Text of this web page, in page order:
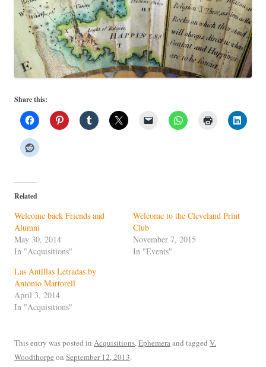
Share this:
Related
Welcome back Friends and
Alumni
May 30, 2014
In "Acquisitions"
Welcome to the Cleveland Print
Club
November 7, 2015
In "Events"
Las Antillas Letradas by
Antonio Martorell
April 3, 2014
In "Acquisitions"
This entry was posted in Acquisitions,Ephemeraand tagged V.
Woodthorpe on September 12, 2013.